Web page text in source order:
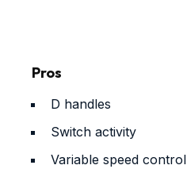
Pros
D handles
Switch activity
Variable speed control